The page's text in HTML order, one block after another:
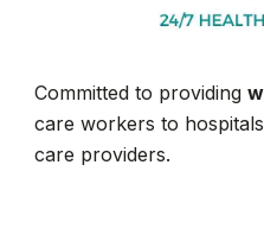
Committed to providing
care workers to
care providers.